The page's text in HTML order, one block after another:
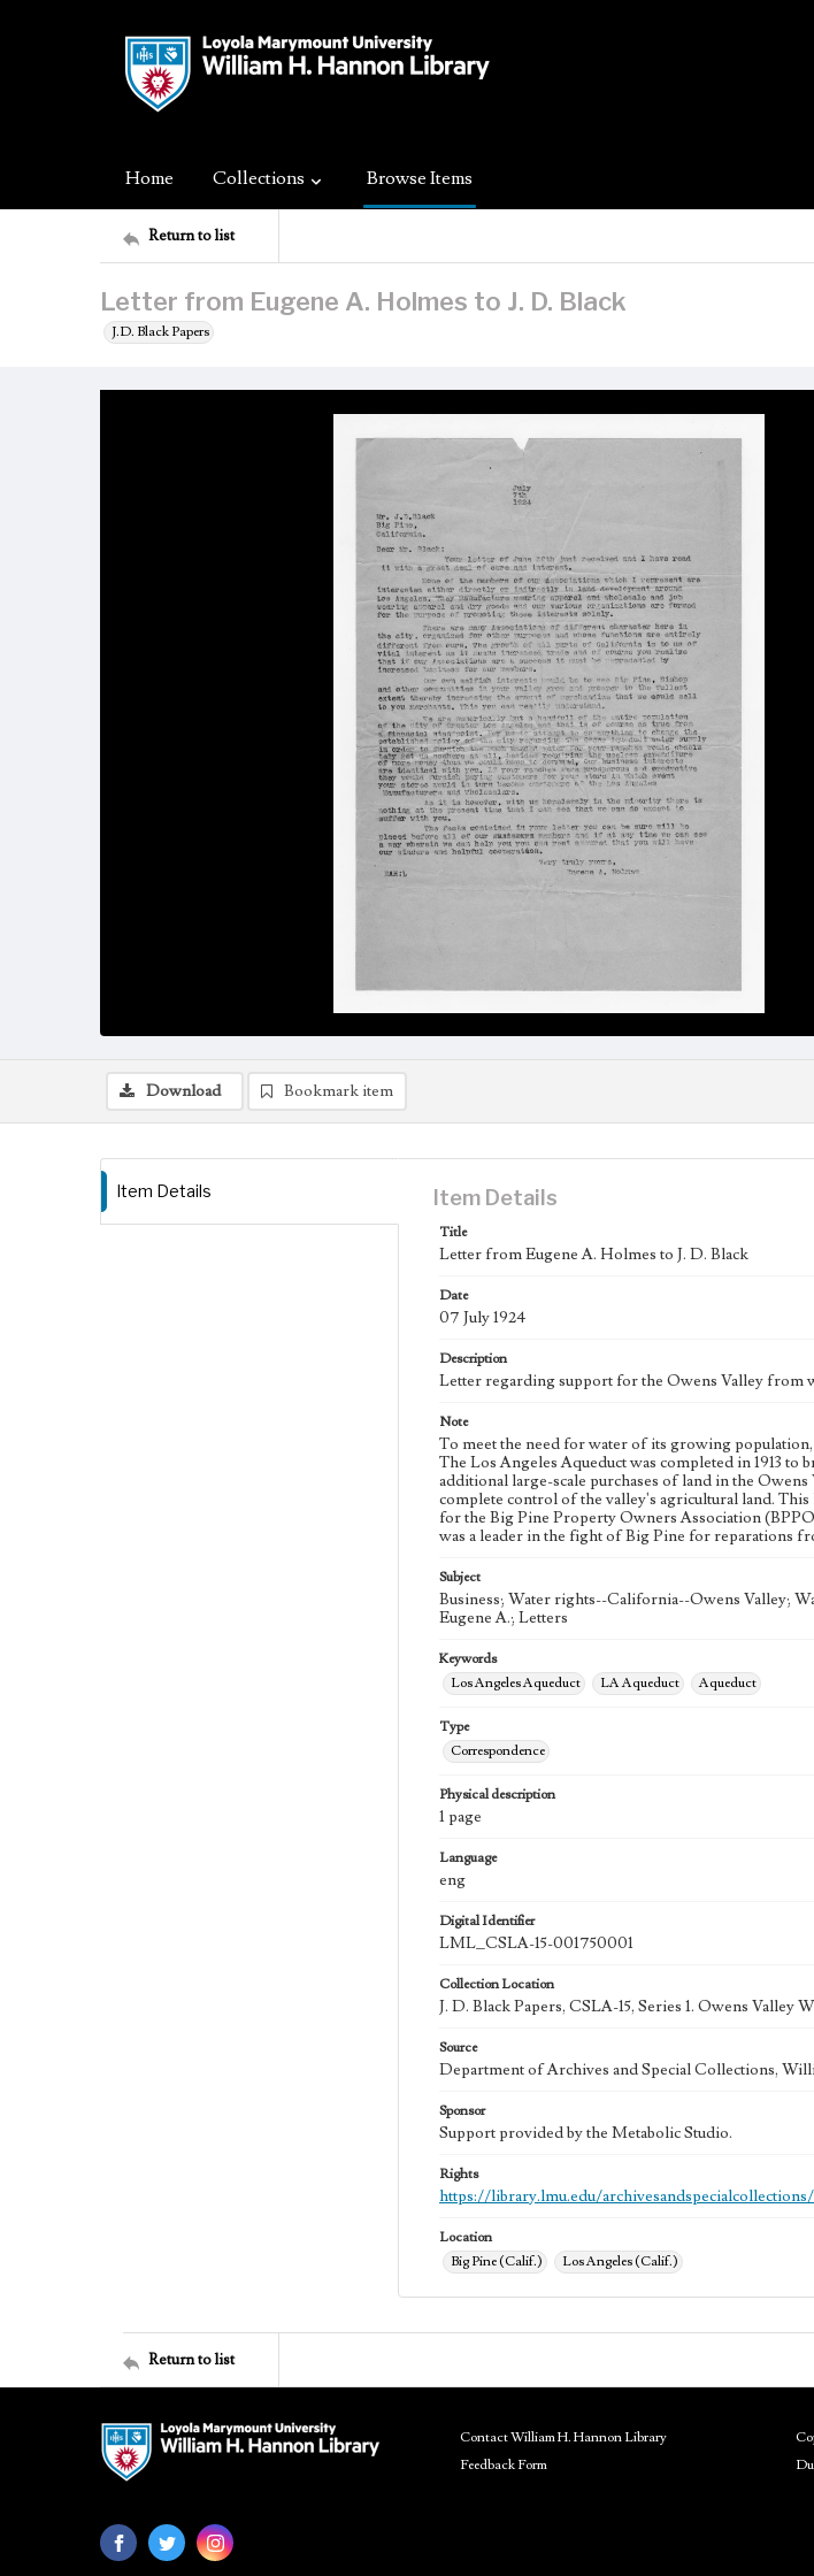
Home Collections Browse Items
Return to list
Letter from Eugene A. Holmes to J. D. Black
J.D. Black Papers
Download Bookmark item
Item Details Item Details
Title
Letter from Eugene A. Holmes to J. D. Black
Date
07 July 1924
Description
Letter regarding support for the Owens Valley from
Note
To meet the need for water of its growing
The Los Angeles Aqueduct was completed in 1913
additional large-scale purchases of land in the
complete control of the valley's agricultural land.
for the Big Pine Property Owners Association
was a leader in the fight of Big Pine for reparations
Subject
Business; Water rights--California--Owens Valley;
Eugene A.; Letters
Keywords
Los Angeles Aqueduct
LA Aqueduct Aqueduct
Type
Correspondence
Physical description
1 page
Language
eng
Digital Identifier
LML_CSLA-15-001750001
Collection Location
J. D. Black Papers, CSLA-15, Series 1. Owens
Source
Department of Archives and Special Collections,
Sponsor
Support provided by the Metabolic Studio.
Rights
https://library.lmu.edu/
Location
Big Pine (Calif.)
Los Angeles (Calif.)
Return to list
Contact William H. Hannon Library
Feedback Form